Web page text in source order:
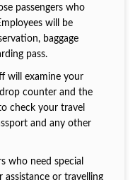
passengers who
will be
baggage
pass.
will examine your
counter and the
check your travel
and any other
who need special
assistance or travelling